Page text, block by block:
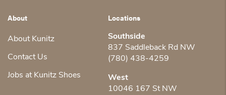
About
About Kunitz
Contact Us
Jobs at Kunitz Shoes
Locations
Southside
837 Saddleback Rd NW
(780) 438-4259
West
10046 167 St NW